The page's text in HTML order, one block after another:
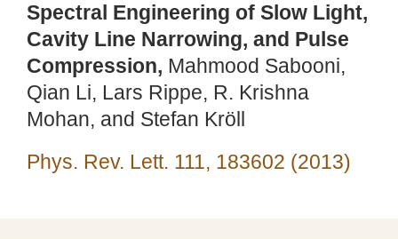
Spectral Engineering of Slow Light,
Cavity Line Narrowing, and Pulse
Compression, Mahmood Sabooni,
Qian Li, Lars Rippe, R. Krishna
Mohan, and Stefan Kröll
Phys. Rev. Lett. 111, 183602 (2013)